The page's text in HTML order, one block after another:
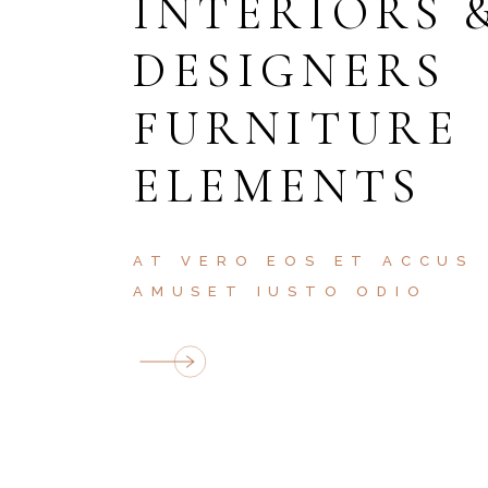
INTERIORS
DESIGNERS
FURNITURE
ELEMENTS
AT VERO EOS ET ACCUS
AMUSET IUSTO ODIO